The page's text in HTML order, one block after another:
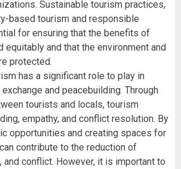
Sustainable tourism practices,
based tourism and responsible
for ensuring that the benefits of
equitably and that the environment and
protected.
has a significant role to play in
and peacebuilding. Through
tourists and locals, tourism
empathy, and conflict resolution. By
opportunities and creating spaces for
contribute to the reduction of
and conflict. However, it is important to